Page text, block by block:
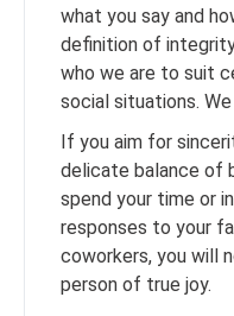
what you say and
definition of
who we are to suit
social situations.
If you aim for
delicate balance of
spend your time or
responses to your
coworkers, you will
person of true joy.